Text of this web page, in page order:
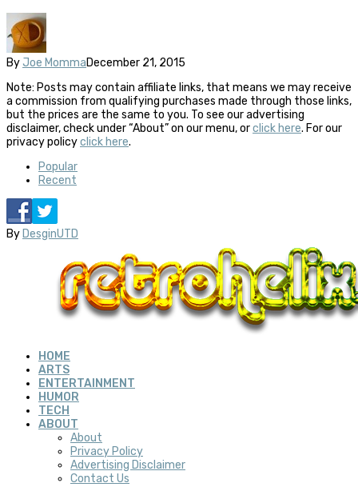
By Joe MommaDecember 21, 2015
Note: Posts may contain affiliate links, that means we may receive
a commission from qualifying purchases made through those links,
but the prices are the same to you. To see our advertising
disclaimer, check under “About” on our menu, orclick here. For our
privacy policyclick here.
Popular
Recent
By DesginUTD
HOME
ARTS
ENTERTAINMENT
HUMOR
TECH
ABOUT
About
Privacy Policy
Advertising Disclaimer
Contact Us